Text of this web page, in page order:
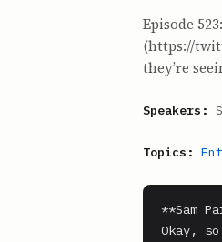
Episode
(https://
they’re
Speakers:
Topics:
**Sam
Okay,